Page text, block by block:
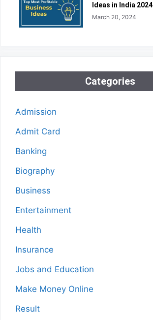
Ideas in India 2024
March 20, 2024
Categories
Admission
Admit Card
Banking
Biography
Business
Entertainment
Health
Insurance
Jobs and Education
Make Money Online
Result